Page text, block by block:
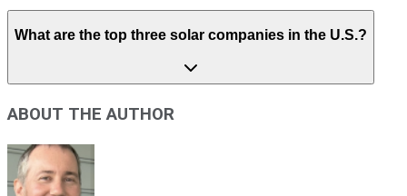
What are the top three solar companies in the U.S.?
ABOUT THE AUTHOR